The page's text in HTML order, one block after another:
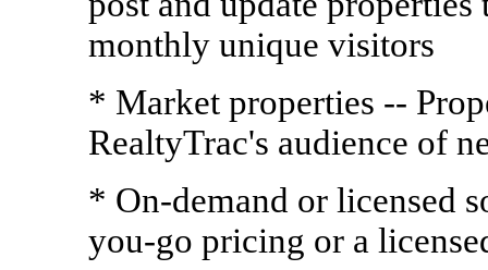
monthly unique visitors
* Market properties --
RealtyTrac's audience of
* On-demand or licensed
you-go pricing or a